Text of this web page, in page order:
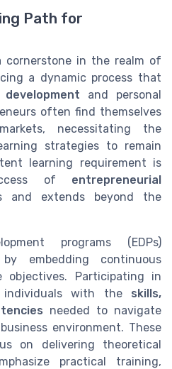
Path for
cornerstone in the realm of
a dynamic process that
development and personal
often find themselves
necessitating the
strategies to remain
learning requirement is
of entrepreneurial
and extends beyond the
programs (EDPs)
embedding continuous
Participating in
individuals with the skills,
needed to navigate
environment. These
on delivering theoretical
practical training,